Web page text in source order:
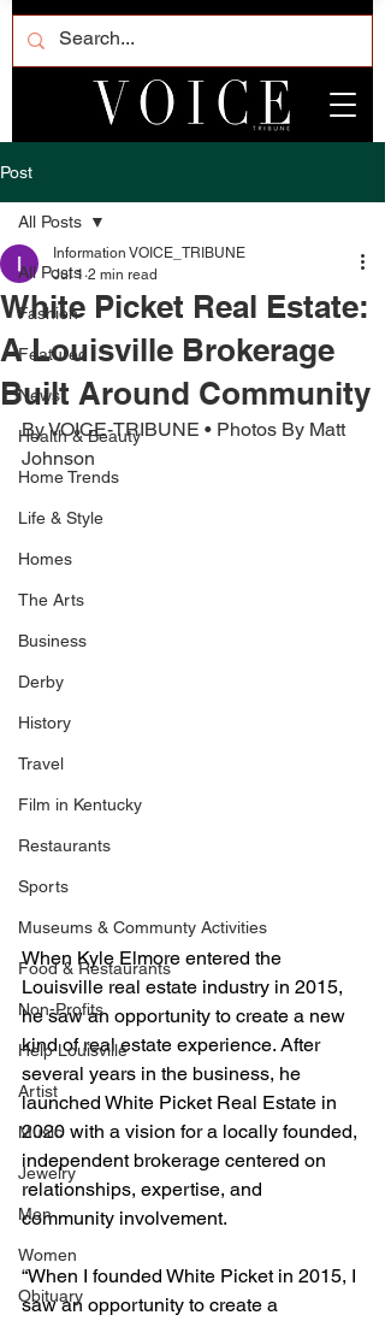
Post
All Posts
Fashion
Featured
News
Health & Beauty
Home Trends
Life & Style
Homes
The Arts
Business
Derby
History
Travel
Film in Kentucky
Restaurants
Sports
Museums & Communty Activities
Food & Restaurants
Non-Profits
Help Louisville
Artist
Music
Jewelry
Men
Women
Obituary
All Posts
White Picket Real Estate:
A Louisville Brokerage
Built Around Community
Information VOICE_TRIBUNE
Jul 1 2 min read
By VOICE-TRIBUNE • Photos By Matt
Johnson
When Kyle Elmore entered the
Louisville real estate industry in 2015,
he saw an opportunity to create a new
kind of real estate experience. After
several years in the business, he
launched White Picket Real Estate in
2020 with a vision for a locally founded,
independent brokerage centered on
relationships, expertise, and
community involvement.
“When I founded White Picket in 2015, I
saw an opportunity to create a